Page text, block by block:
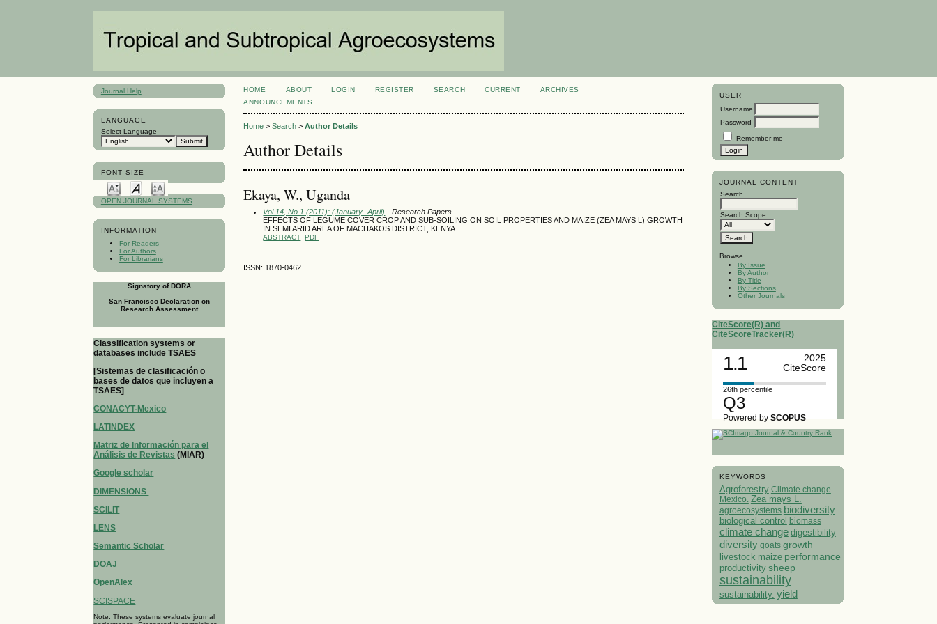
Journal Help
LANGUAGE
Select Language
FONT SIZE
OPEN JOURNAL SYSTEMS
INFORMATION
For Readers
For Authors
For Librarians
Signatory of DORA
San Francisco Declaration on
Research Assessment
Classification systems or
databases include TSAES
[Sistemas de clasificación o
bases de datos que incluyen a
TSAES]
CONACYT-Mexico
LATINDEX
Matriz de Información para el
Análisis de Revistas (MIAR)
Google scholar
DIMENSIONS
SCILIT
LENS
Semantic Scholar
DOAJ
OpenAlex
SCISPACE
Note: These systems evaluate journal
USER
Username
Password
Remember me
JOURNAL CONTENT
Search
Search Scope
Browse
By Issue
By Author
By Title
By Sections
Other Journals
CiteScore(R) and
CiteScoreTracker(R)
1.1
2025
CiteScore
26th percentile
Q3
Powered bySCOPUS
KEYWORDS
Agroforestry Climate change
Mexico. Zea mays L.
agroecosystems biodiversity
biological control biomass
climate change digestibility
diversity goats growth
livestock maize performance
productivity sheep
sustainability
sustainability. yield
HOME ABOUT LOGIN REGISTER SEARCH CURRENT
ARCHIVES
ANNOUNCEMENTS
Home >Search >Author Details
Author Details
Ekaya, W., Uganda
Vol 14, No 1 (2011): (January -April) - Research Papers
EFFECTS OF LEGUME COVER CROP AND SUB-SOILING ON SOIL PROPERTIES AND MAIZE (ZEA MAYS L) GROWTH
IN SEMI ARID AREA OF MACHAKOS DISTRICT, KENYA
ABSTRACT PDF
ISSN: 1870-0462